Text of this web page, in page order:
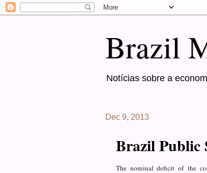
Brazil
Notícias sobre a
Dec 9, 2013
Brazil Public
The nominal deficit of the